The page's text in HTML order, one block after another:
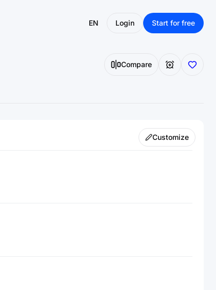
EN Login Start for free
Compare
Customize